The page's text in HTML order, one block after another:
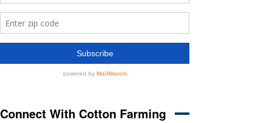
Connect With Cotton Farming